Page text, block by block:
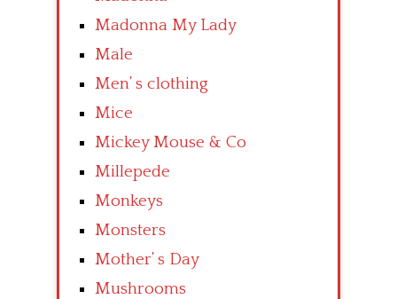
Madonna My Lady
Male
Men’ s clothing
Mice
Mickey Mouse & Co
Millepede
Monkeys
Monsters
Mother’ s Day
Mushrooms